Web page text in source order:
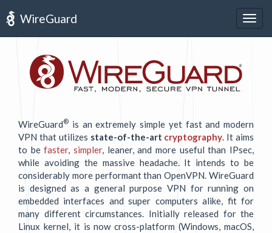
WireGuard
WireGuard® is an extremely simple yet fast and modern
VPN that utilizes state-of-the-art cryptography. It aims
to befaster,simpler, leaner, and more useful than IPsec,
while avoiding the massive headache. It intends to be
considerably more performant than OpenVPN. WireGuard
is designed as a general purpose VPN for running on
embedded interfaces and super computers alike, fit for
many different circumstances. Initially released for the
Linux kernel, it is now cross-platform (Windows, macOS,